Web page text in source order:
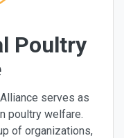
Poultry
serves as
poultry welfare.
of organizations,